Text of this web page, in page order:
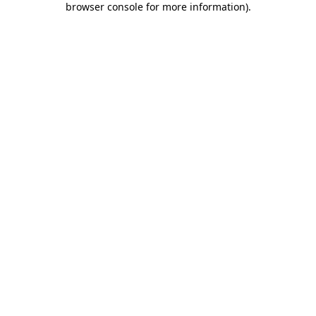
browser console for more information).